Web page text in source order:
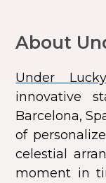
About
Under
innovative
Barcelona,
of
celestial
moment in